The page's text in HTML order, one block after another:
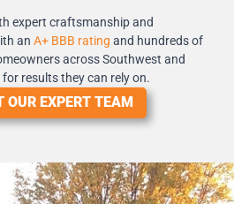
expert craftsmanship and
an A+ BBB rating and hundreds of
across Southwest and
results they can rely on.
OUR EXPERT TEAM